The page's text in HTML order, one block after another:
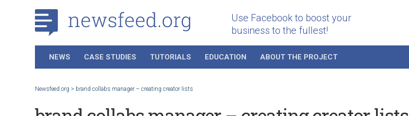
Use Facebook to boost your
business to the fullest!
NEWS CASE STUDIES TUTORIALS EDUCATION ABOUT THE PROJECT
Newsfeed.org > brand collabs manager – creating creator lists